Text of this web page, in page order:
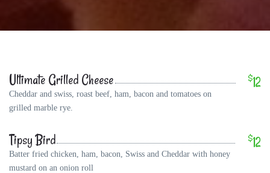
Ultimate Grilled Cheese
Cheddar and swiss, roast beef, ham, bacon and tomatoes on
grilled marble rye.
$12
Tipsy Bird
Batter fried chicken, ham, bacon, Swiss and Cheddar with honey
mustard on an onion roll
$12